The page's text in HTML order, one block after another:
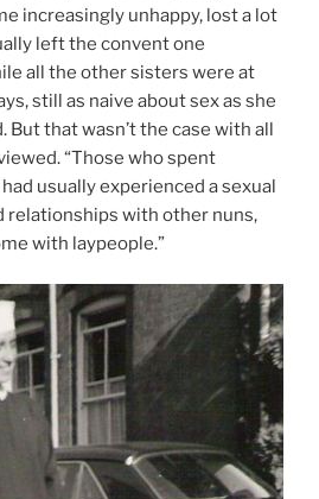
increasingly unhappy, lost a lot
left the convent one
all the other sisters were at
still as naive about sex as she
But that wasn’t the case with all
“Those who spent
usually experienced a sexual
relationships with other nuns,
with laypeople.”